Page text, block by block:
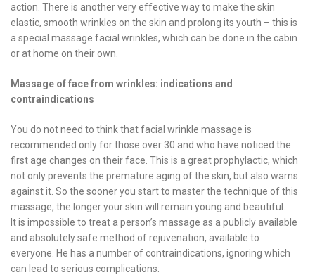
action. There is another very effective way to make the skin
elastic, smooth wrinkles on the skin and prolong its youth – this is
a special massage facial wrinkles, which can be done in the cabin
or at home on their own.
Massage of face from wrinkles: indications and
contraindications
You do not need to think that facial wrinkle massage is
recommended only for those over 30 and who have noticed the
first age changes on their face. This is a great prophylactic, which
not only prevents the premature aging of the skin, but also warns
against it. So the sooner you start to master the technique of this
massage, the longer your skin will remain young and beautiful.
It is impossible to treat a person’s massage as a publicly available
and absolutely safe method of rejuvenation, available to
everyone. He has a number of contraindications, ignoring which
can lead to serious complications: